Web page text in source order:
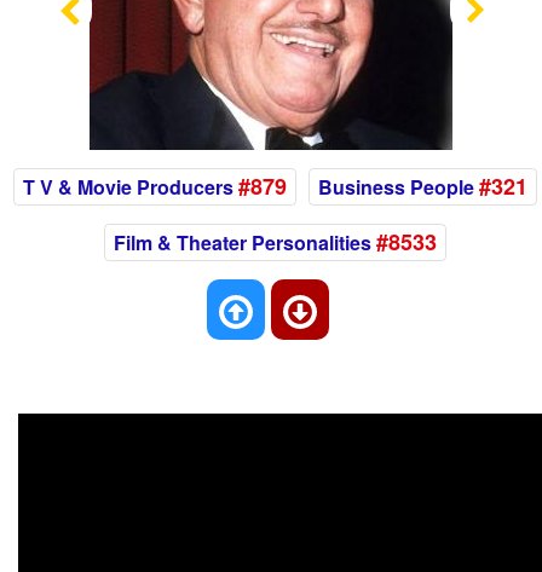
Previous
T V & Movie Producers#879 Business People#321
Film & Theater Personalities#8533